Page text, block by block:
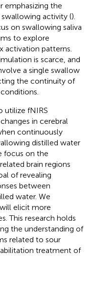
emphasizing the
activity ().
on swallowing saliva
to explore
activation patterns.
is scarce, and
a single swallow
the continuity of
utilize fNIRS
in cerebral
continuously
distilled water
focus on the
brain regions
of revealing
between
water. We
elicit more
This research holds
the understanding of
related to sour
treatment of